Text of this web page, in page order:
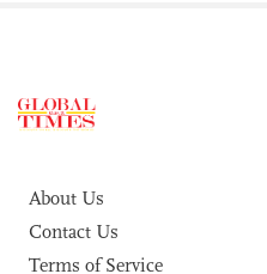
About Us
Contact Us
Terms of Service